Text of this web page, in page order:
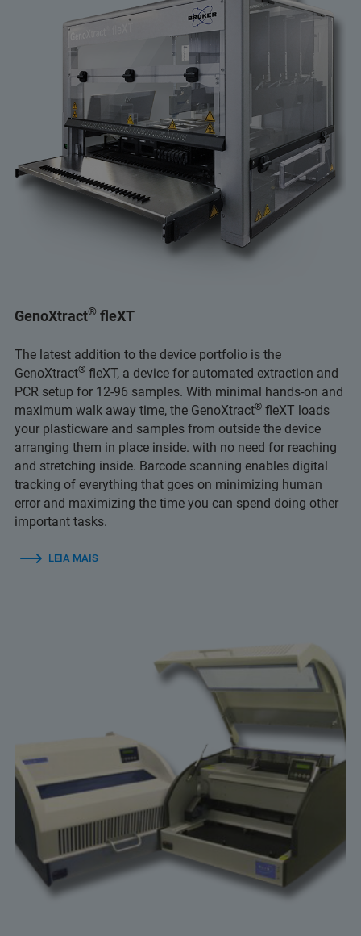
GenoXtract® fleXT
The latest addition to the device portfolio is the
GenoXtract® fleXT, a device for automated extraction and
PCR setup for 12-96 samples. With minimal hands-on and
maximum walk away time, the GenoXtract® fleXT loads
your plasticware and samples from outside the device
arranging them in place inside. with no need for reaching
and stretching inside. Barcode scanning enables digital
tracking of everything that goes on minimizing human
error and maximizing the time you can spend doing other
important tasks.
LEIA MAIS